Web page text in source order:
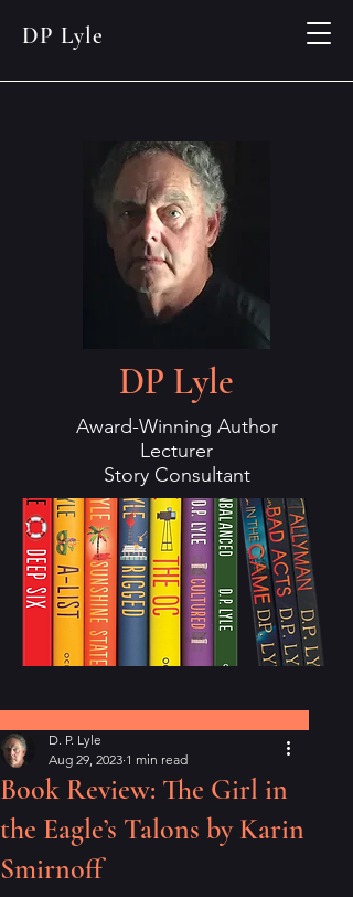
DP Lyle
DP Lyle
Award-Winning Author
Lecturer
Story Consultant
Book Review: The Girl in
the Eagle’s Talons by Karin
Smirnoff
D. P. Lyle
Aug 29, 2023 1 min read